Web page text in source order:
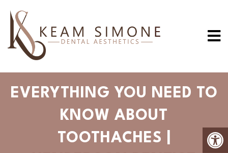
EVERYTHING YOU NEED TO
KNOW ABOUT
TOOTHACHES |